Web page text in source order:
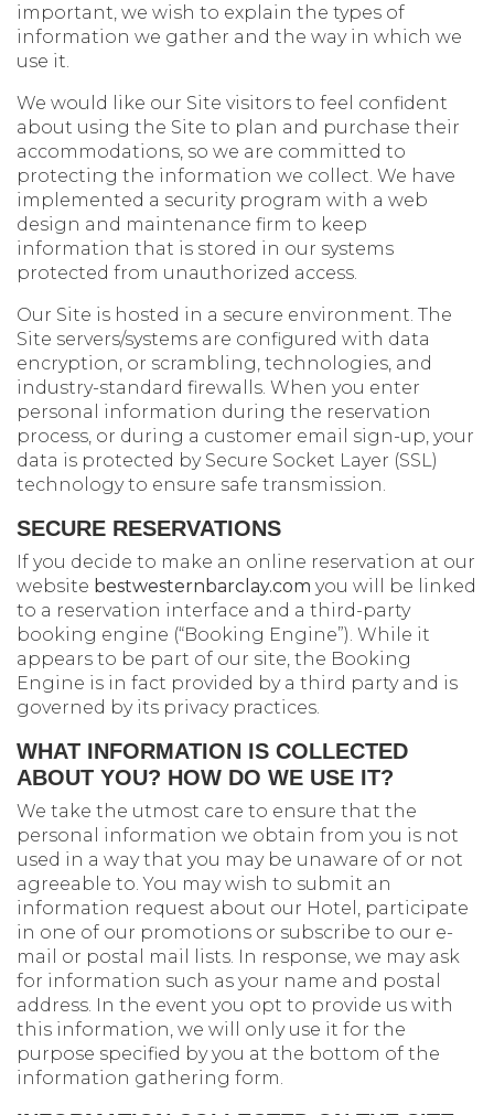
important, we wish to explain the types of
information we gather and the way in which we
use it.
We would like our Site visitors to feel confident
about using the Site to plan and purchase their
accommodations, so we are committed to
protecting the information we collect. We have
implemented a security program with a web
design and maintenance firm to keep
information that is stored in our systems
protected from unauthorized access.
Our Site is hosted in a secure environment. The
Site servers/systems are configured with data
encryption, or scrambling, technologies, and
industry-standard firewalls. When you enter
personal information during the reservation
process, or during a customer email sign-up, your
data is protected by Secure Socket Layer (SSL)
technology to ensure safe transmission.
SECURE RESERVATIONS
If you decide to make an online reservation at our
website bestwesternbarclay.com you will be linked
to a reservation interface and a third-party
booking engine (“Booking Engine”). While it
appears to be part of our site, the Booking
Engine is in fact provided by a third party and is
governed by its privacy practices.
WHAT INFORMATION IS COLLECTED
ABOUT YOU? HOW DO WE USE IT?
We take the utmost care to ensure that the
personal information we obtain from you is not
used in a way that you may be unaware of or not
agreeable to. You may wish to submit an
information request about our Hotel, participate
in one of our promotions or subscribe to our e-
mail or postal mail lists. In response, we may ask
for information such as your name and postal
address. In the event you opt to provide us with
this information, we will only use it for the
purpose specified by you at the bottom of the
information gathering form.